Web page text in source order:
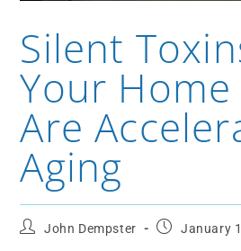
Silent
Your
Are
Aging
John Dempster January